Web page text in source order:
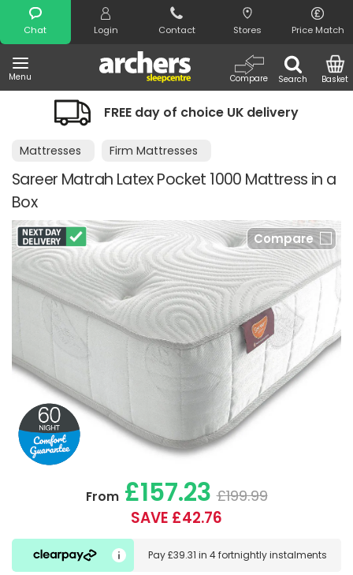
Chat Login Contact Stores Price Match
Menu Search
Compare Basket
Search
FREE day of choice UK delivery
Mattresses Firm Mattresses
Sareer Matrah Latex Pocket 1000 Mattress in a
Box
Compare
From£157.23 £199.99
SAVE £42.76
Pay£39.31 in 4 fortnightly instalments